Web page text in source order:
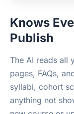
Knows
Publish
The AI reads all
pages, FAQs,
syllabi, cohort
anything not